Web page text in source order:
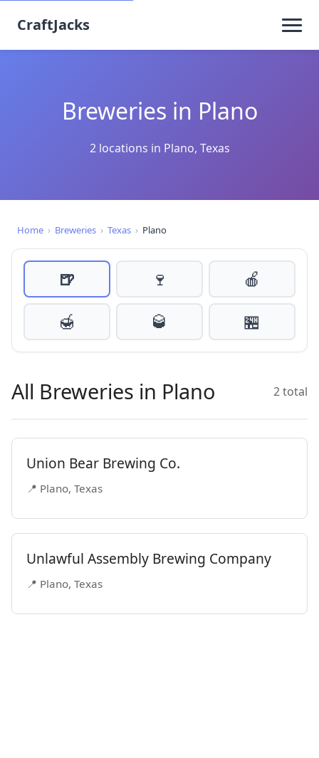
CraftJacks
Breweries in Plano
2 locations in Plano, Texas
Home › Breweries › Texas › Plano
🍺 🍷
🍎
🍯
🥃 🏪
All Breweries in Plano 2 total
Union Bear Brewing Co.
📍 Plano, Texas
Unlawful Assembly Brewing Company
📍 Plano, Texas